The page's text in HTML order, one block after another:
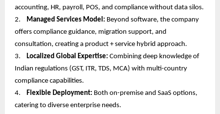
accounting, HR, payroll, POS, and compliance without data silos.
2.
Managed Services Model: Beyond software, the company
offers compliance guidance, migration support, and
consultation, creating a product + service hybrid approach.
3.
Localized Global Expertise: Combining deep knowledge of
Indian regulations (GST, ITR, TDS, MCA) with multi-country
compliance capabilities.
4.
Flexible Deployment: Both on-premise and SaaS options,
catering to diverse enterprise needs.